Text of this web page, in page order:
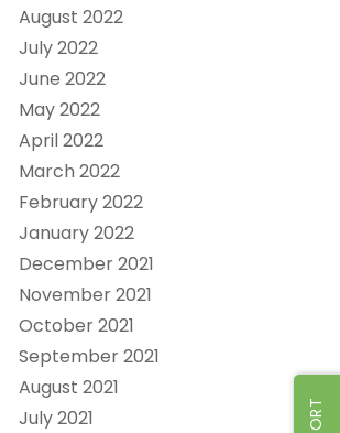
August 2022
July 2022
June 2022
May 2022
April 2022
March 2022
February 2022
January 2022
December 2021
November 2021
October 2021
September 2021
August 2021
July 2021